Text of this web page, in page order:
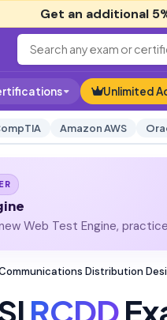
Get an additional
Unlimited
Amazon AWS
Web Test Engine,
Distribution
RCDD